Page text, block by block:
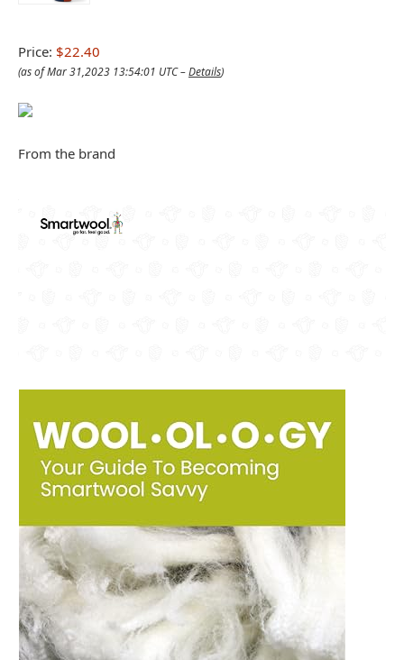
Price: $22.40
(as of Mar 31,2023 13:54:01 UTC –Details)
From the brand